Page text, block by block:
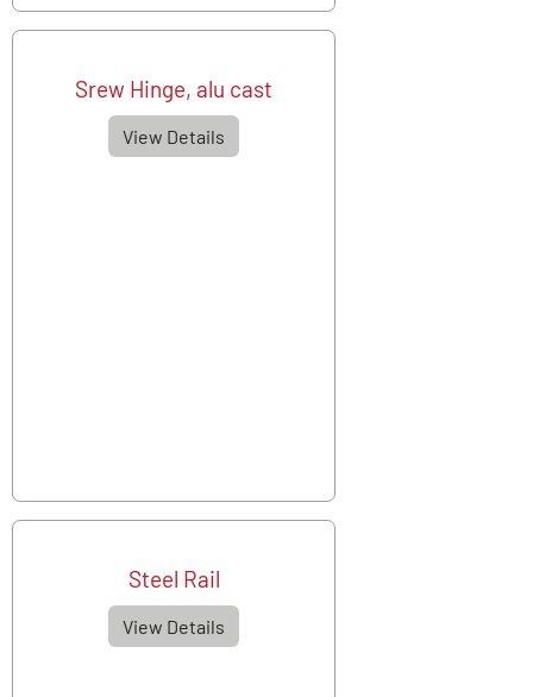
Srew Hinge, alu cast
View Details
Steel Rail
View Details